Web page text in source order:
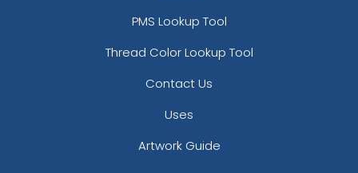
PMS Lookup Tool
Thread Color Lookup Tool
Contact Us
Uses
Artwork Guide